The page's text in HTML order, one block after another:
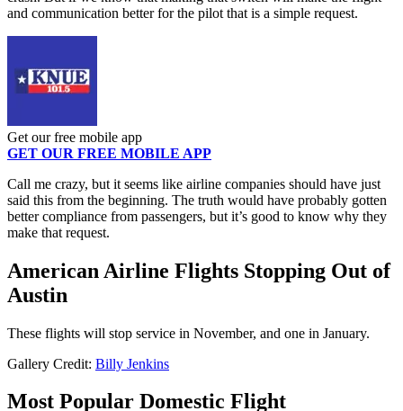
and communication better for the pilot that is a simple request.
Get our free mobile app
GET OUR FREE MOBILE APP
Call me crazy, but it seems like airline companies should have just
said this from the beginning. The truth would have probably gotten
better compliance from passengers, but it’s good to know why they
make that request.
American Airline Flights Stopping Out of
Austin
These flights will stop service in November, and one in January.
Gallery Credit: Billy Jenkins
Most Popular Domestic Flight